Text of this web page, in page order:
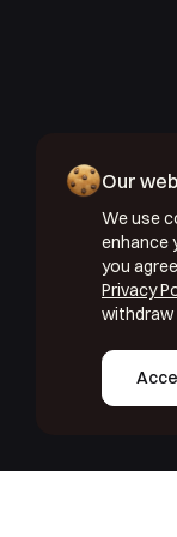
Our
We use
enhance
you
Privacy
withdraw